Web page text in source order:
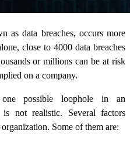
as data breaches, occurs more
close to 4000 data breaches
or millions can be at risk
on a company.
possible loophole in an
is not realistic. Several factors
Some of them are: